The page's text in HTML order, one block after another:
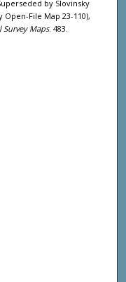
by Slovinsky
File Map 23-110),
Survey Maps. 483.